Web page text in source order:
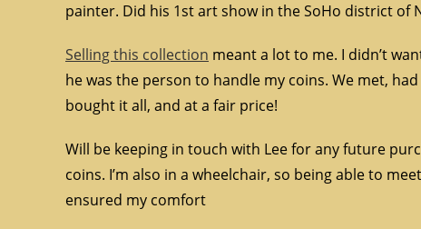
painter. Did his 1st art show in the SoHo district of
Selling this collection meant a lot to me. I didn’t
he was the person to handle my coins. We met,
bought it all, and at a fair price!
Will be keeping in touch with Lee for any future
coins. I’m also in a wheelchair, so being able to
ensured my comfort